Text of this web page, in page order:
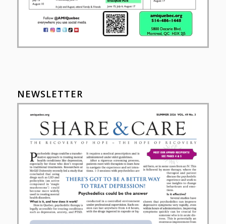
NEWSLETTER